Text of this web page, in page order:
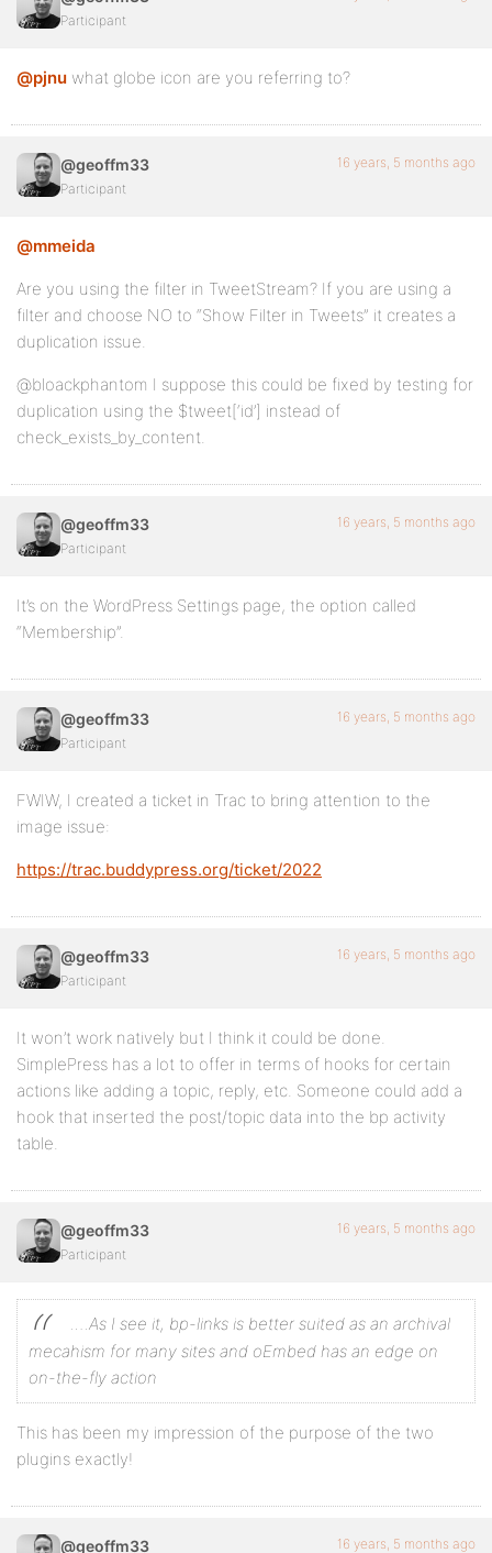
Participant
@pjnu what globe icon are you referring to?
@geoffm33
Participant
16 years, 5 months ago
@mmeida
Are you using the filter in TweetStream? If you are using a
filter and choose NO to “Show Filter in Tweets” it creates a
duplication issue.
@bloackphantom I suppose this could be fixed by testing for
duplication using the $tweet[‘id’] instead of
check_exists_by_content.
@geoffm33
Participant
16 years, 5 months ago
It’s on the WordPress Settings page, the option called
“Membership”.
@geoffm33
Participant
16 years, 5 months ago
FWIW, I created a ticket in Trac to bring attention to the
image issue:
https://trac.buddypress.org/ticket/2022
@geoffm33
Participant
16 years, 5 months ago
It won’t work natively but I think it could be done.
SimplePress has a lot to offer in terms of hooks for certain
actions like adding a topic, reply, etc. Someone could add a
hook that inserted the post/topic data into the bp activity
table.
@geoffm33
Participant
16 years, 5 months ago
….As I see it, bp-links is better suited as an archival
mecahism for many sites and oEmbed has an edge on
on-the-fly action
This has been my impression of the purpose of the two
plugins exactly!
@geoffm33 16 years, 5 months ago